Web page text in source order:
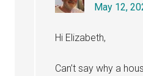
May 12,
Hi Elizabeth,
Can’t say why a